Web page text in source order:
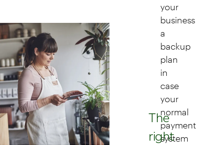
your
business
a
backup
plan
in
case
your
normal
payment
system
The
right